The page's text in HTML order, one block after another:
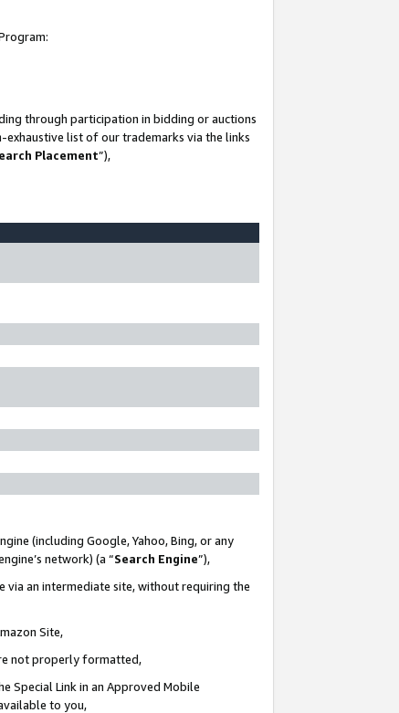
through participation in bidding or auctions
exhaustive list of our trademarks via the links
Placement”),
(including Google, Yahoo, Bing, or any
network) (a “Search Engine”),
via an intermediate site, without requiring the
Site,
not properly formatted,
Special Link in an Approved Mobile
to you,